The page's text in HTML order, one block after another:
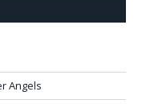
Angels